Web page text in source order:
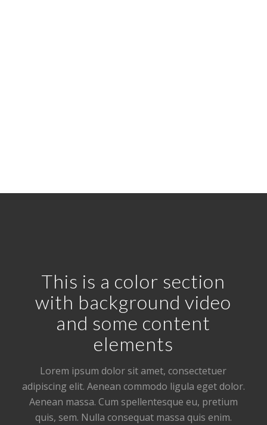
This is a color section
with background video
and some content
elements
Lorem ipsum dolor sit amet, consectetuer
adipiscing elit. Aenean commodo ligula eget dolor.
Aenean massa. Cum spellentesque eu, pretium
quis, sem. Nulla consequat massa quis enim.